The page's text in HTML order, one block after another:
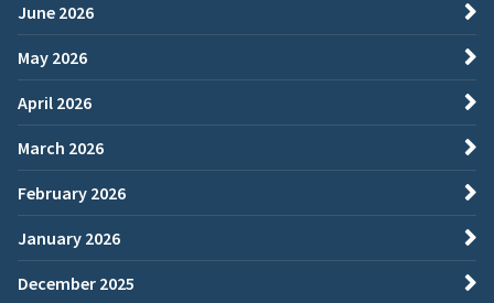
June 2026
May 2026
April 2026
March 2026
February 2026
January 2026
December 2025